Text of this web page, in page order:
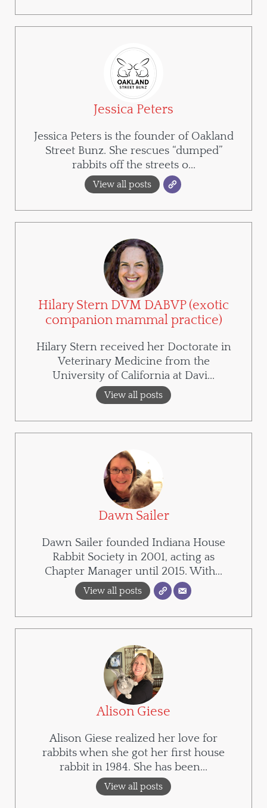
Jessica Peters
Jessica Peters is the founder of Oakland
Street Bunz. She rescues “dumped”
rabbits off the streets o...
View all posts
Hilary Stern DVM DABVP (exotic
companion mammal practice)
Hilary Stern received her Doctorate in
Veterinary Medicine from the
University of California at Davi...
View all posts
Dawn Sailer
Dawn Sailer founded Indiana House
Rabbit Society in 2001, acting as
Chapter Manager until 2015. With...
View all posts
Alison Giese
Alison Giese realized her love for
rabbits when she got her first house
rabbit in 1984. She has been...
View all posts